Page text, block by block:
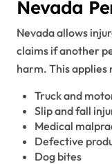
Nevada
Nevada allows
claims if another
harm. This applies
Truck and
Slip and fall
Medical
Defective
Dog bites